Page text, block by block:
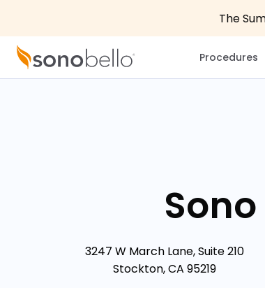
The
Procedures
3247 W March Lane, Suite 210
Stockton, CA 95219